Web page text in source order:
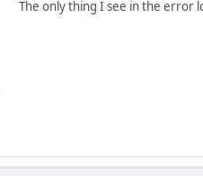
The only thing I see in the error